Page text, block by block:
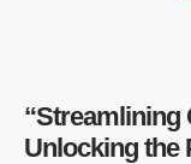
“Streamlining
Unlocking the